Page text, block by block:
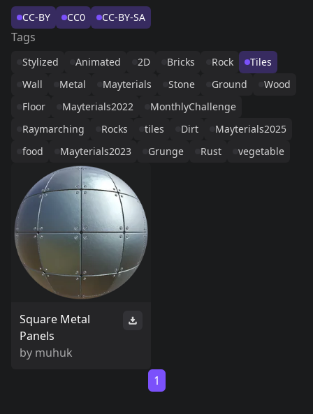
CC-BY CC0 CC-BY-SA
Tags
Stylized Animated 2D Bricks Rock
Tiles
Wall
Metal Mayterials Stone Ground
Wood
Floor
Mayterials2022
MonthlyChallenge
Raymarching
Rocks tiles Dirt
Mayterials2025
food
Mayterials2023 Grunge Rust vegetable
Square Metal
Panels
by muhuk
1